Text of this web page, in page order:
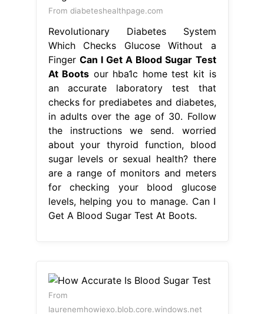
the instructions we send. worried
sugar levels or sexual health? there
are a range of monitors and meters
for checking your blood glucose
levels, helping you to manage. Can I
Get A Blood Sugar Test At Boots.
From
laurenemhowiexo.blob.core.windows.net
How Accurate Is Blood Sugar Test
Can I Get A Blood Sugar Test At
adults over the age of 30. there are a
range of monitors and meters for
checking your blood glucose levels,